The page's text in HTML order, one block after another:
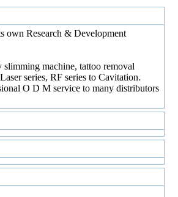
own Research & Development
slimming machine, tattoo removal
series, RF series to Cavitation.
O D M service to many distributors